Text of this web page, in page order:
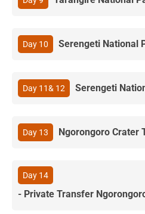
Day 10 Serengeti National
Day 11& 12 Serengeti
Day 13 Ngorongoro Crater
Day 14
- Private Transfer